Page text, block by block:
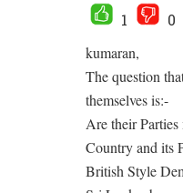
1
0
kumaran,
The question
themselves is:-
Are their
Country and its
British Style